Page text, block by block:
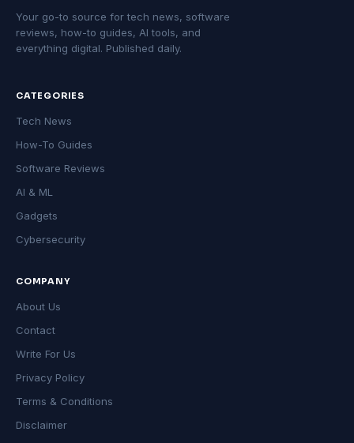
Your go-to source for tech news, software
reviews, how-to guides, AI tools, and
everything digital. Published daily.
CATEGORIES
Tech News
How-To Guides
Software Reviews
AI & ML
Gadgets
Cybersecurity
COMPANY
About Us
Contact
Write For Us
Privacy Policy
Terms & Conditions
Disclaimer